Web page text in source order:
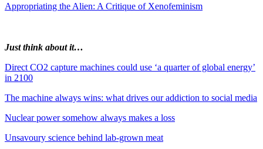
Appropriating the Alien: A Critique of Xenofeminism
Just think about it…
Direct CO2 capture machines could use ‘a quarter of global energy’
in 2100
The machine always wins: what drives our addiction to social media
Nuclear power somehow always makes a loss
Unsavoury science behind lab-grown meat